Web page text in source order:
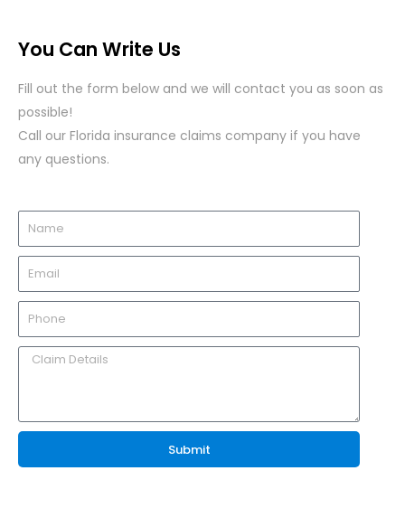
You Can Write Us
Fill out the form below and we will contact you as soon as
possible!
Call our Florida insurance claims company if you have
any questions.
Submit